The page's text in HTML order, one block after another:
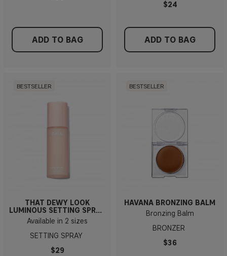
ADD TO BAG
$24
ADD TO BAG
BESTSELLER
THAT DEWY LOOK
LUMINOUS SETTING SPRAY
100ml
Available in 2 sizes
SETTING SPRAY
$29
BESTSELLER
HAVANA BRONZING BALM
Bronzing Balm
BRONZER
$36